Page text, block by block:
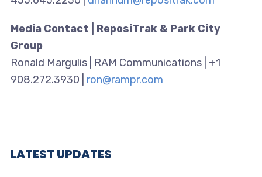
Media Contact | ReposiTrak & Park City
Group
Ronald Margulis | RAM Communications | +1
908.272.3930 | ron@rampr.com
LATEST UPDATES